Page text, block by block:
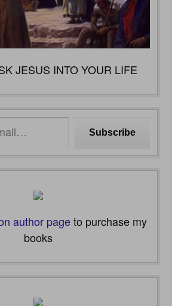
JESUS INTO YOUR LIFE
Subscribe
author pageto purchase my
books